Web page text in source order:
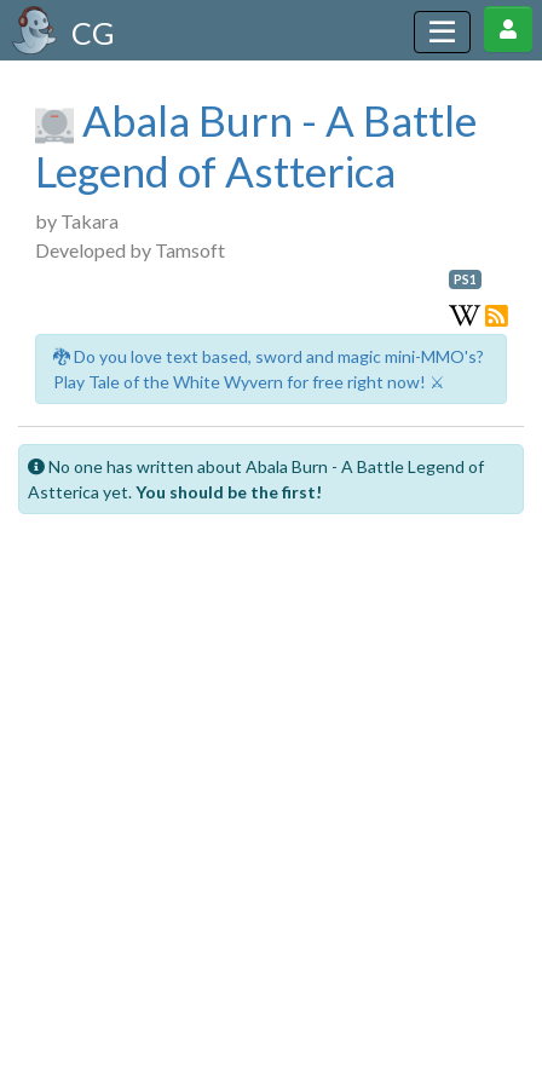
CG
Abala Burn - A Battle
Legend of Astterica
by Takara
Developed by Tamsoft
PS1
🐉 Do you love text based, sword and magic mini-MMO's?
Play Tale of the White Wyvern for free right now! ⚔️
No one has written about Abala Burn - A Battle Legend of
Astterica yet.You should be the first!